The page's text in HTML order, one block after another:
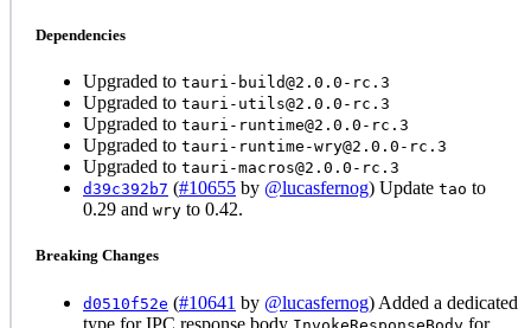
Dependencies
Upgraded to tauri-build@2.0.0-rc.3
Upgraded to tauri-utils@2.0.0-rc.3
Upgraded to tauri-runtime@2.0.0-rc.3
Upgraded to tauri-runtime-wry@2.0.0-rc.3
Upgraded to tauri-macros@2.0.0-rc.3
d39c392b7 (#10655 by @lucasfernog) Update tao to
0.29 and wry to 0.42.
Breaking Changes
d0510f52e (#10641 by @lucasfernog) Added a dedicated
type for IPC response body
for